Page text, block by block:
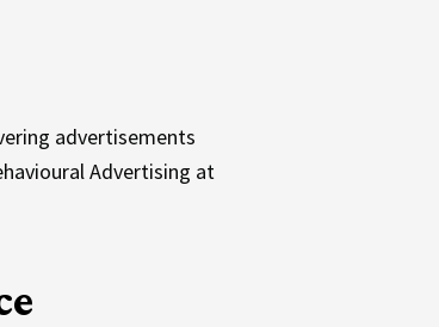
advertisements
Advertising at